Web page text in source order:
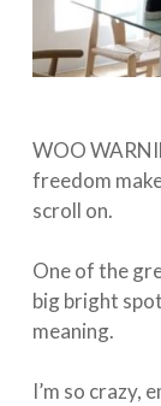
WOO
freedom
scroll on. ⁠
One of the
big bright
meaning.⁠
I’m so crazy,